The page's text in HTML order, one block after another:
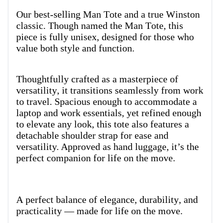
Our best-selling Man Tote and a true Winston
classic. Though named the Man Tote, this
piece is fully unisex, designed for those who
value both style and function.
Thoughtfully crafted as a masterpiece of
versatility, it transitions seamlessly from work
to travel. Spacious enough to accommodate a
laptop and work essentials, yet refined enough
to elevate any look, this tote also features a
detachable shoulder strap for ease and
versatility. Approved as hand luggage, it’s the
perfect companion for life on the move.
A perfect balance of elegance, durability, and
practicality — made for life on the move.